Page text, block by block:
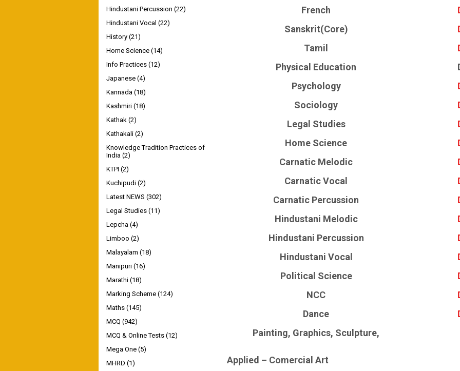
French
Sanskrit(Core)
Tamil
Physical Education
Psychology
Sociology
Legal Studies
Home Science
Carnatic Melodic
Carnatic Vocal
Carnatic Percussion
Hindustani Melodic
Hindustani Percussion
Hindustani Vocal
Political Science
NCC
Dance
Painting, Graphics, Sculpture,
Applied – Comercial Art
Hindustani Percussion (22)
Hindustani Vocal (22)
History (21)
Home Science (14)
Info Practices (12)
Japanese (4)
Kannada (18)
Kashmiri (18)
Kathak (2)
Kathakali (2)
Knowledge Tradition Practices of
India (2)
KTPI (2)
Kuchipudi (2)
Latest NEWS (302)
Legal Studies (11)
Lepcha (4)
Limboo (2)
Malayalam (18)
Manipuri (16)
Marathi (18)
Marking Scheme (124)
Maths (145)
MCQ (942)
MCQ & Online Tests (12)
Mega One (5)
MHRD (1)